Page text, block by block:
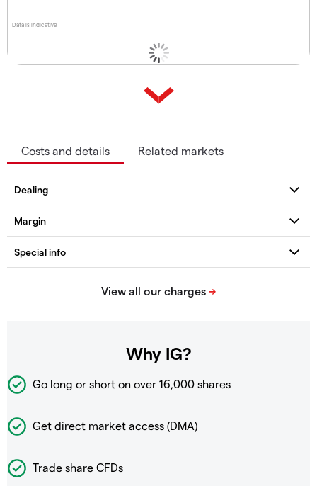
Data is indicative
Costs and details Related markets
Why IG?
Go long or short on over 16,000 shares
Get direct market access (DMA)
Trade share CFDs